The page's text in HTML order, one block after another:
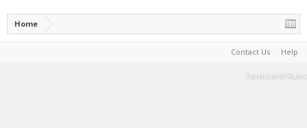
Home
Contact Us Help
Terms and Rules